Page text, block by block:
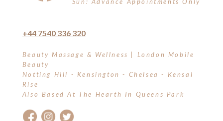
+44 7540 336 320
Beauty Massage & Wellness | London Mobile
Beauty
Notting Hill - Kensington - Chelsea - Kensal
Rise
Also Based At The Hearth In Queens Park